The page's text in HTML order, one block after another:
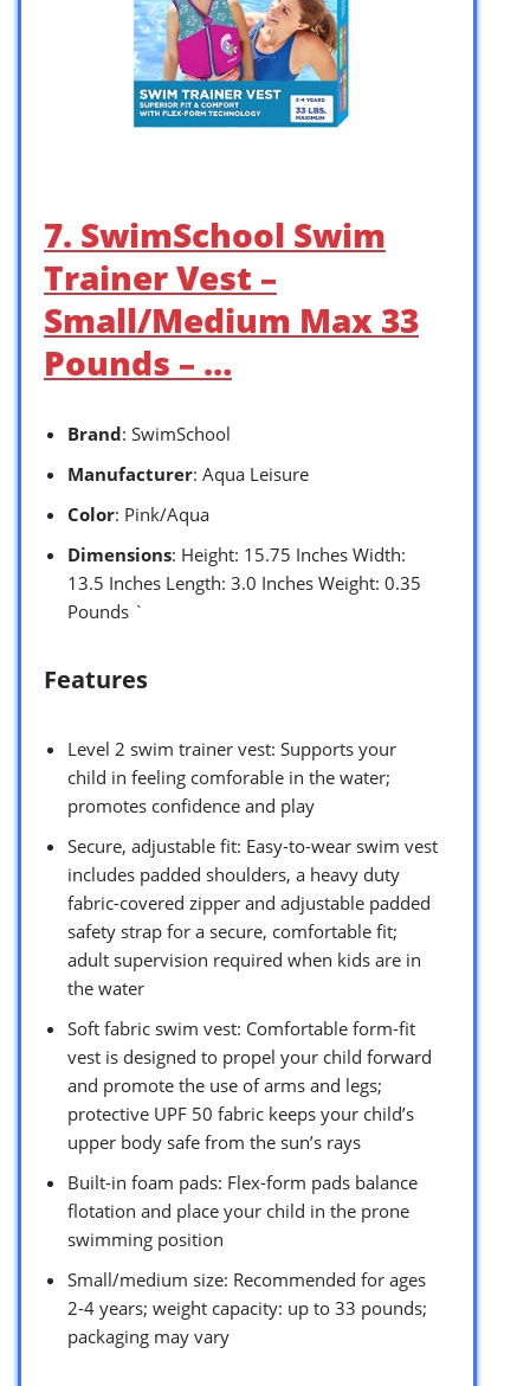
7. SwimSchool Swim
Trainer Vest –
Small/Medium Max 33
Pounds – …
Brand: SwimSchool
Manufacturer: Aqua Leisure
Color: Pink/Aqua
Dimensions: Height: 15.75 Inches Width:
13.5 Inches Length: 3.0 Inches Weight: 0.35
Pounds `
Features
Level 2 swim trainer vest: Supports your
child in feeling comforable in the water;
promotes confidence and play
Secure, adjustable fit: Easy-to-wear swim vest
includes padded shoulders, a heavy duty
fabric-covered zipper and adjustable padded
safety strap for a secure, comfortable fit;
adult supervision required when kids are in
the water
Soft fabric swim vest: Comfortable form-fit
vest is designed to propel your child forward
and promote the use of arms and legs;
protective UPF 50 fabric keeps your child’s
upper body safe from the sun’s rays
Built-in foam pads: Flex-form pads balance
flotation and place your child in the prone
swimming position
Small/medium size: Recommended for ages
2-4 years; weight capacity: up to 33 pounds;
packaging may vary